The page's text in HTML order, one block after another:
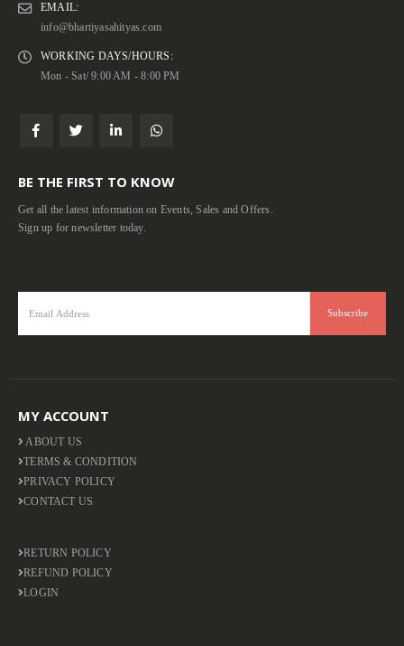
EMAIL:
info@bhartiyasahityas.com
WORKING DAYS/HOURS:
Mon - Sat/ 9:00 AM - 8:00 PM
BE THE FIRST TO KNOW
Get all the latest information on Events, Sales and Offers.
Sign up for newsletter today.
MY ACCOUNT
ABOUT US
TERMS & CONDITION
PRIVACY POLICY
CONTACT US
RETURN POLICY
REFUND POLICY
LOGIN